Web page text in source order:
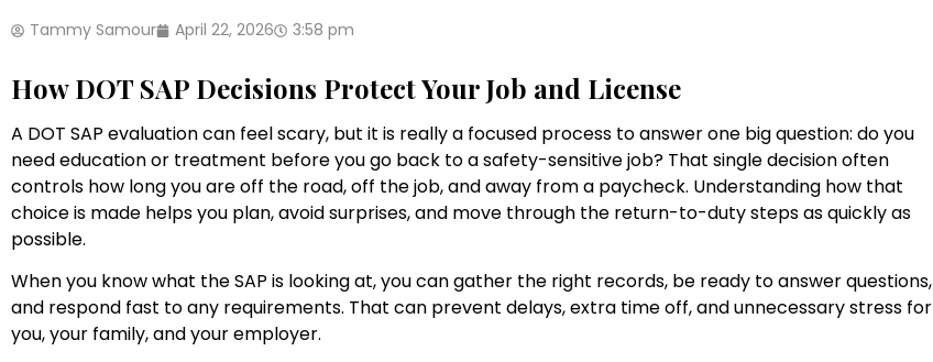
Tammy Samour April 22, 2026 3:58 pm
How DOT SAP Decisions Protect Your Job and License
A DOT SAP evaluation can feel scary, but it is really a focused process to answer one big question: do you
need education or treatment before you go back to a safety-sensitive job? That single decision often
controls how long you are off the road, off the job, and away from a paycheck. Understanding how that
choice is made helps you plan, avoid surprises, and move through the return-to-duty steps as quickly as
possible.
When you know what the SAP is looking at, you can gather the right records, be ready to answer questions,
and respond fast to any requirements. That can prevent delays, extra time off, and unnecessary stress for
you, your family, and your employer.